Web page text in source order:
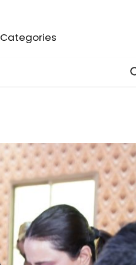
Categories